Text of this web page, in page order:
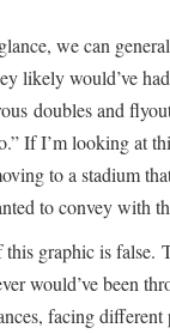
we can
likely would’ve
doubles and
If I’m looking at
to a stadium
to convey with
graphic is false.
would’ve been
facing different